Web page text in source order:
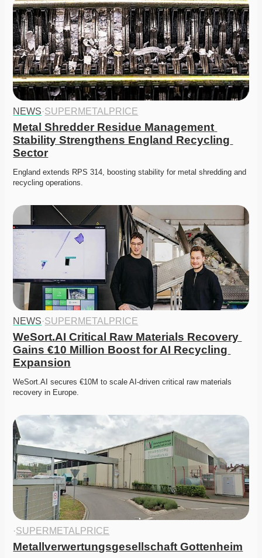
NEWS·SUPERMETALPRICE
Metal Shredder Residue Management
Stability Strengthens England Recycling
Sector
England extends RPS 314, boosting stability for metal shredding and
recycling operations.
NEWS·SUPERMETALPRICE
WeSort.AI Critical Raw Materials Recovery
Gains €10 Million Boost for AI Recycling
Expansion
WeSort.AI secures €10M to scale AI-driven critical raw materials
recovery in Europe.
·SUPERMETALPRICE
Metallverwertungsgesellschaft Gottenheim